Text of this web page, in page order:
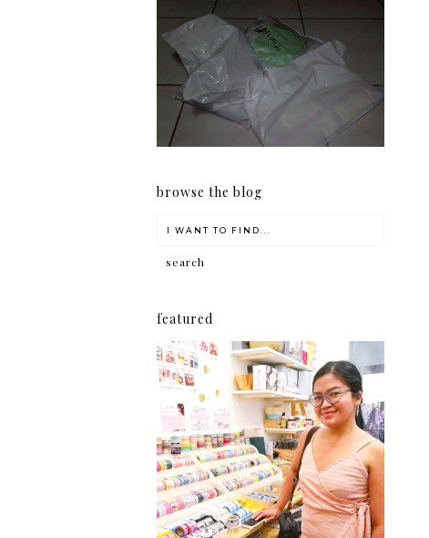
I should really start doing
my Christmas shopping as
early as now.
browse the blog
featured